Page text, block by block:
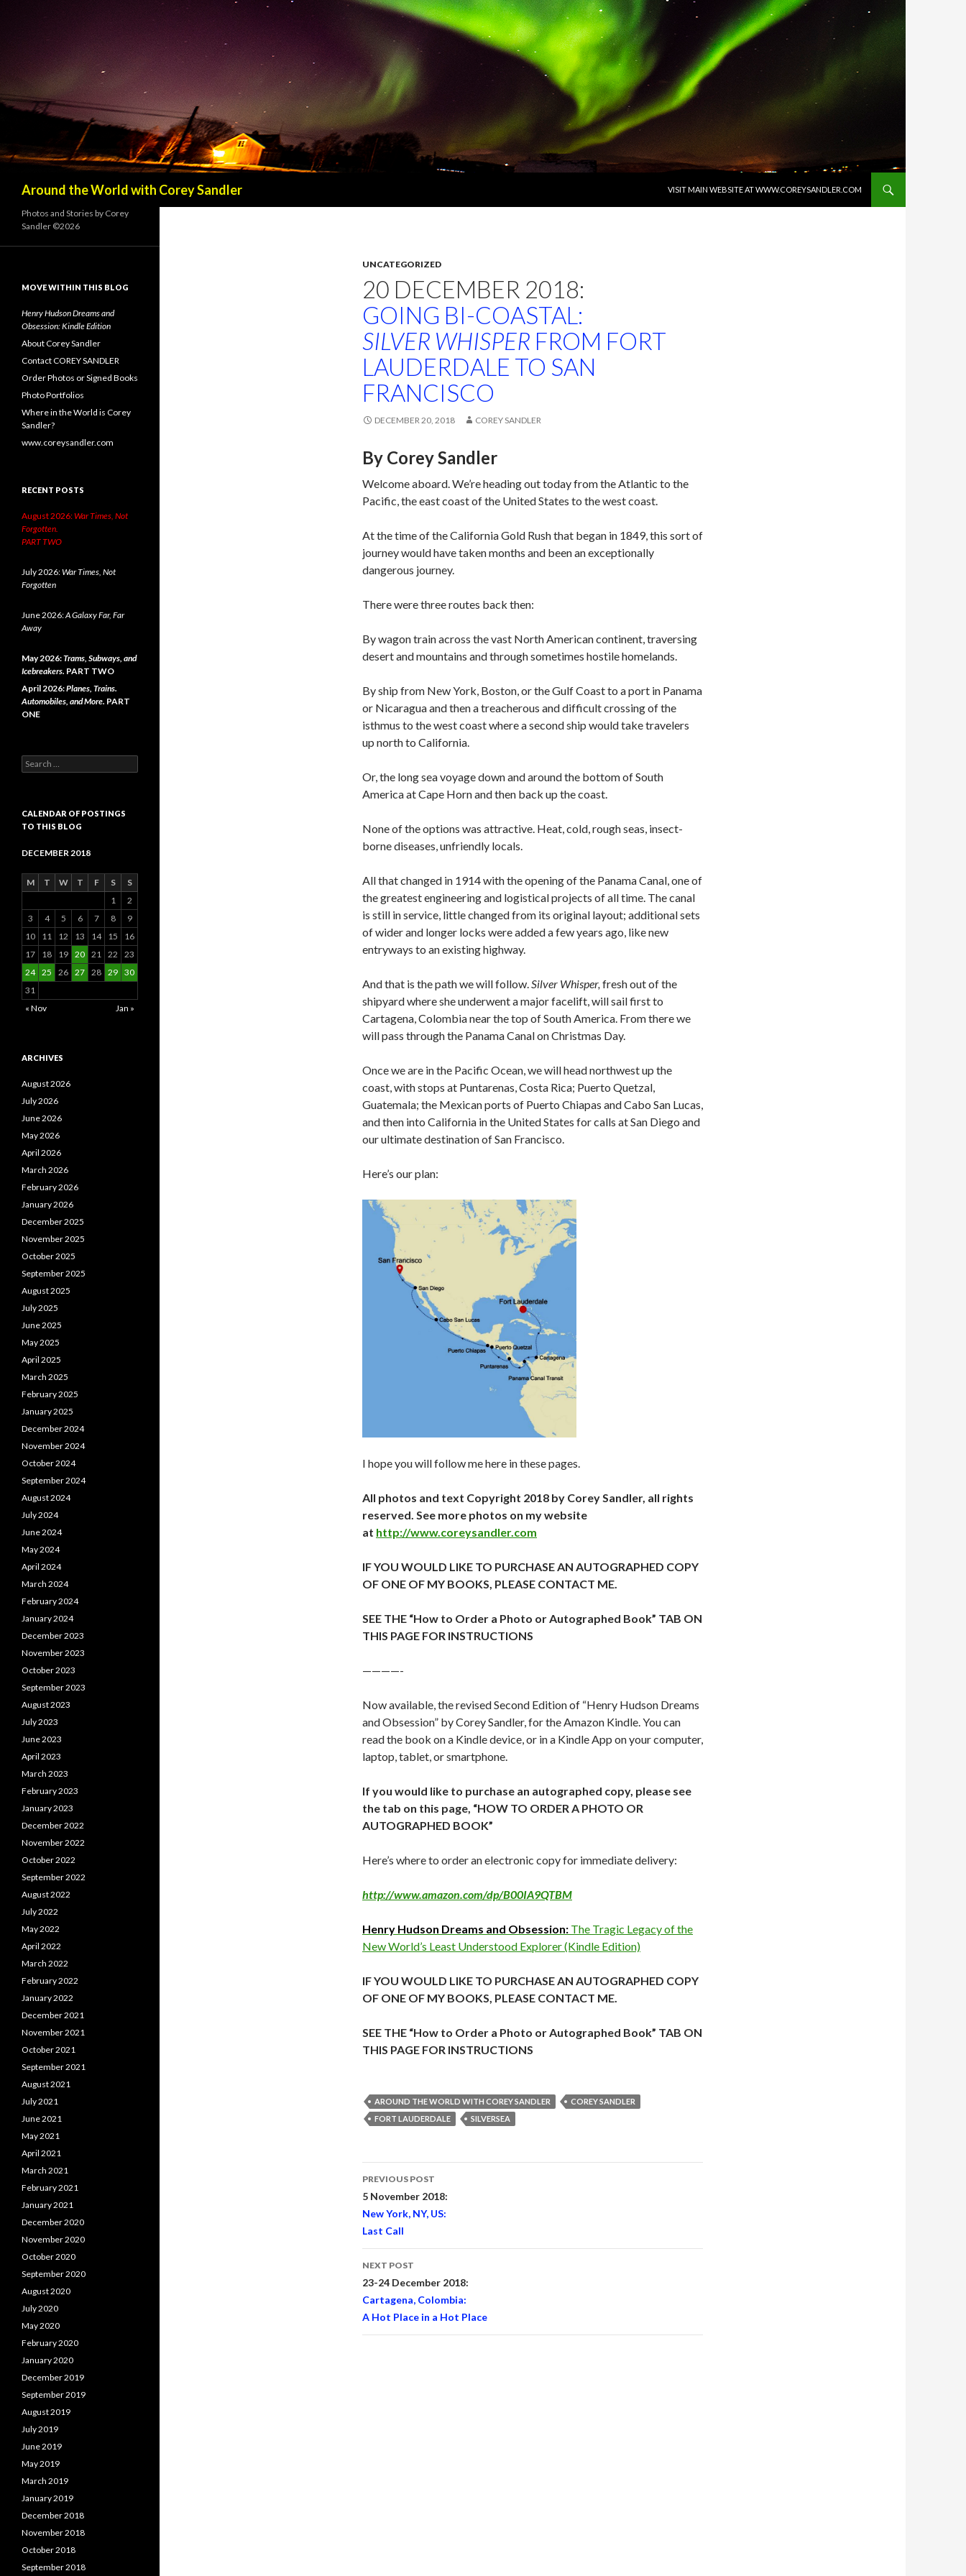
Around the World with Corey Sandler
VISIT MAIN WEBSITE AT WWW.COREYSANDLER.COM
UNCATEGORIZED
20 DECEMBER 2018:
GOING BI-COASTAL:
SILVER WHISPER FROM FORT
LAUDERDALE TO SAN
FRANCISCO
DECEMBER 20, 2018 COREY SANDLER
By Corey Sandler
Welcome aboard. We’re heading out today from the Atlantic to the
Pacific, the east coast of the United States to the west coast.
At the time of the California Gold Rush that began in 1849, this sort of
journey would have taken months and been an exceptionally
dangerous journey.
There were three routes back then:
By wagon train across the vast North American continent, traversing
desert and mountains and through sometimes hostile homelands.
By ship from New York, Boston, or the Gulf Coast to a port in Panama
or Nicaragua and then a treacherous and difficult crossing of the
isthmus to the west coast where a second ship would take travelers
up north to California.
Or, the long sea voyage down and around the bottom of South
America at Cape Horn and then back up the coast.
None of the options was attractive. Heat, cold, rough seas, insect-
borne diseases, unfriendly locals.
All that changed in 1914 with the opening of the Panama Canal, one of
the greatest engineering and logistical projects of all time. The canal
is still in service, little changed from its original layout; additional sets
of wider and longer locks were added a few years ago, like new
entryways to an existing highway.
And that is the path we will follow.Silver Whisper, fresh out of the
shipyard where she underwent a major facelift, will sail first to
Cartagena, Colombia near the top of South America. From there we
will pass through the Panama Canal on Christmas Day.
Once we are in the Pacific Ocean, we will head northwest up the
coast, with stops at Puntarenas, Costa Rica; Puerto Quetzal,
Guatemala; the Mexican ports of Puerto Chiapas and Cabo San Lucas,
and then into California in the United States for calls at San Diego and
our ultimate destination of San Francisco.
Here’s our plan:
I hope you will follow me here in these pages.
All photos and text Copyright 2018 by Corey Sandler, all rights
reserved. See more photos on my website
at http://www.coreysandler.com
IF YOU WOULD LIKE TO PURCHASE AN AUTOGRAPHED COPY
OF ONE OF MY BOOKS, PLEASE CONTACT ME.
SEE THE “How to Order a Photo or Autographed Book” TAB ON
THIS PAGE FOR INSTRUCTIONS
————-
Now available, the revised Second Edition of “Henry Hudson Dreams
and Obsession” by Corey Sandler, for the Amazon Kindle. You can
read the book on a Kindle device, or in a Kindle App on your computer,
laptop, tablet, or smartphone.
If you would like to purchase an autographed copy, please see
the tab on this page, “HOW TO ORDER A PHOTO OR
AUTOGRAPHED BOOK”
Here’s where to order an electronic copy for immediate delivery:
http://www.amazon.com/dp/B00IA9QTBM
Henry Hudson Dreams and Obsession: The Tragic Legacy of the
New World’s Least Understood Explorer (Kindle Edition)
IF YOU WOULD LIKE TO PURCHASE AN AUTOGRAPHED COPY
OF ONE OF MY BOOKS, PLEASE CONTACT ME.
SEE THE “How to Order a Photo or Autographed Book” TAB ON
THIS PAGE FOR INSTRUCTIONS
AROUND THE WORLD WITH COREY SANDLER
COREY SANDLER
FORT LAUDERDALE
SILVERSEA
Post
navigation
PREVIOUS POST
5 November 2018:
New York, NY, US:
Last Call
NEXT POST
23-24 December 2018:
Cartagena, Colombia:
A Hot Place in a Hot Place
Photos and Stories by Corey
Sandler ©2026
MOVE WITHIN THIS BLOG
Henry Hudson Dreams and
Obsession: Kindle Edition
About Corey Sandler
Contact COREY SANDLER
Order Photos or Signed Books
Photo Portfolios
Where in the World is Corey
Sandler?
www.coreysandler.com
RECENT POSTS
August 2026:War Times, Not
Forgotten.
PART TWO
July 2026:War Times, Not
Forgotten
June 2026:A Galaxy Far, Far
Away
May 2026:Trams, Subways, and
Icebreakers. PART TWO
April 2026:Planes, Trains.
Automobiles, and More. PART
ONE
Search
for:
CALENDAR OF POSTINGS
TO THIS BLOG
DECEMBER 2018
M T W T F S
S
1
2
3
4 5 6 7 8
9
10
11 12 13 14 15
16
17
18 19 20 21 22
23
24 25 26 27 28 29 30
31
« Nov
Jan »
ARCHIVES
August 2026
July 2026
June 2026
May 2026
April 2026
March 2026
February 2026
January 2026
December 2025
November 2025
October 2025
September 2025
August 2025
July 2025
June 2025
May 2025
April 2025
March 2025
February 2025
January 2025
December 2024
November 2024
October 2024
September 2024
August 2024
July 2024
June 2024
May 2024
April 2024
March 2024
February 2024
January 2024
December 2023
November 2023
October 2023
September 2023
August 2023
July 2023
June 2023
April 2023
March 2023
February 2023
January 2023
December 2022
November 2022
October 2022
September 2022
August 2022
July 2022
May 2022
April 2022
March 2022
February 2022
January 2022
December 2021
November 2021
October 2021
September 2021
August 2021
July 2021
June 2021
May 2021
April 2021
March 2021
February 2021
January 2021
December 2020
November 2020
October 2020
September 2020
August 2020
July 2020
May 2020
February 2020
January 2020
December 2019
September 2019
August 2019
July 2019
June 2019
May 2019
March 2019
January 2019
December 2018
November 2018
October 2018
September 2018